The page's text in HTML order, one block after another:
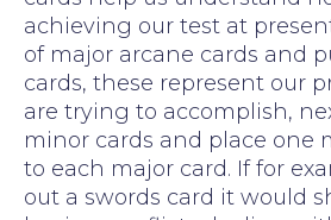
achieving our test at
of major arcane cards and
cards, these represent our
are trying to accomplish,
minor cards and place one
to each major card. If for
out a swords card it would